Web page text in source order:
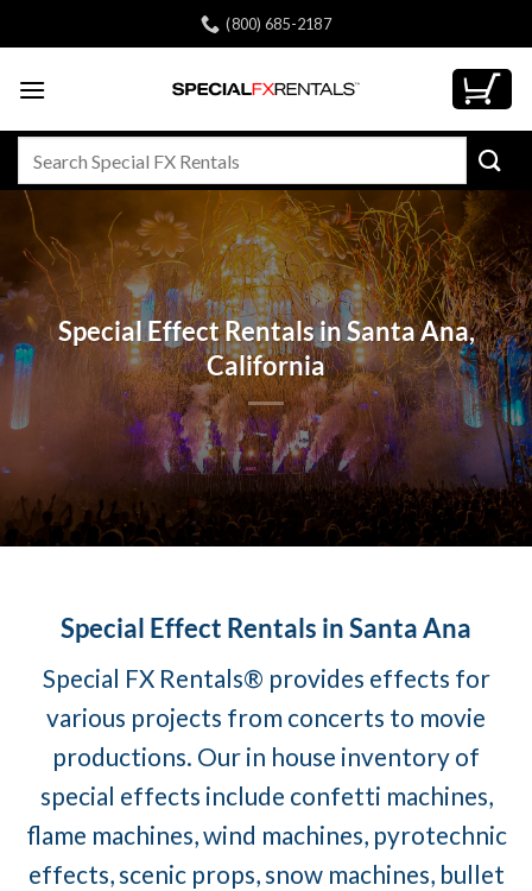
to
(800) 685-2187
Special Effect Rentals in Santa Ana,
California
Special Effect Rentals in Santa Ana
Special FX Rentals® provides effects for
various projects from concerts to movie
productions. Our in house inventory of
special effects include confetti machines,
flame machines, wind machines, pyrotechnic
effects, scenic props, snow machines, bullet